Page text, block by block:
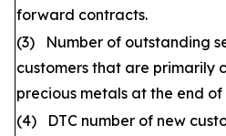
forward contracts.
(3) Number of outstanding
customers that are primarily
precious metals at the end
(4) DTC number of new